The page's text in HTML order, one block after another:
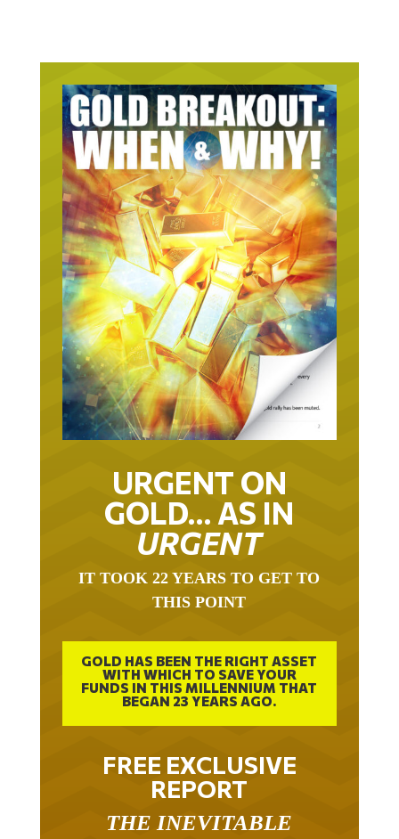
URGENT ON
GOLD… AS IN
URGENT
THIS POINT
GOLD HAS BEEN THE RIGHT ASSET
WITH WHICH TO SAVE YOUR
FUNDS IN THIS MILLENNIUM THAT
BEGAN 23 YEARS AGO.
FREE EXCLUSIVE
REPORT
BREAKOUT – THE TWO